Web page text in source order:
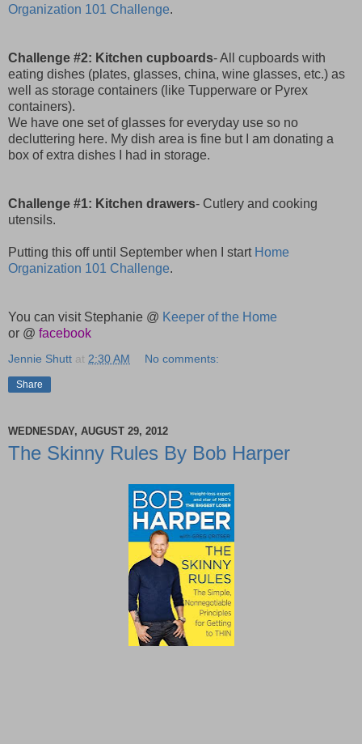
Organization 101 Challenge.
Challenge #2: Kitchen cupboards- All cupboards with
eating dishes (plates, glasses, china, wine glasses, etc.) as
well as storage containers (like Tupperware or Pyrex
containers).
We have one set of glasses for everyday use so no
decluttering here. My dish area is fine but I am donating a
box of extra dishes I had in storage.
Challenge #1: Kitchen drawers- Cutlery and cooking
utensils.
Putting this off until September when I start Home
Organization 101 Challenge.
You can visit Stephanie @ Keeper of the Home
or @ facebook
Jennie Shutt at 2:30 AM No comments:
Share
WEDNESDAY, AUGUST 29, 2012
The Skinny Rules By Bob Harper